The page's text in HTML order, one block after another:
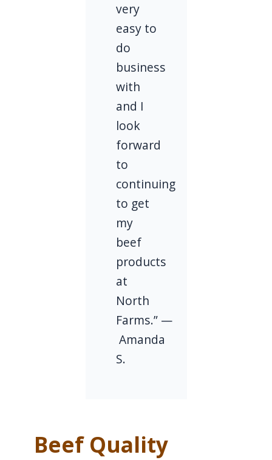
very
easy to
do
business
with
and I
look
forward
to
continuing
to get
my
beef
products
at
North
Farms.” —
Amanda
S.
Beef Quality